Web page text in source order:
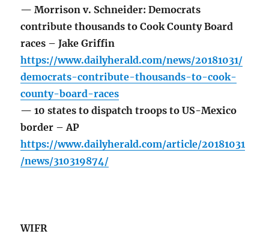
— Morrison v. Schneider: Democrats
contribute thousands to Cook County Board
races – Jake Griffin
https://www.dailyherald.com/news/20181031/
democrats-contribute-thousands-to-cook-
county-board-races
— 10 states to dispatch troops to US-Mexico
border – AP
https://www.dailyherald.com/article/20181031
/news/310319874/
WIFR